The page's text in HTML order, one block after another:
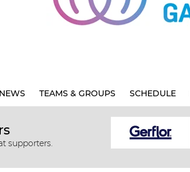
NEWS TEAMS & GROUPS SCHEDULE
supporters.